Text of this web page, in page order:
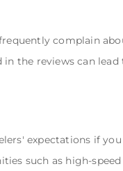
complain
in the reviews can
expectations if
such as high-